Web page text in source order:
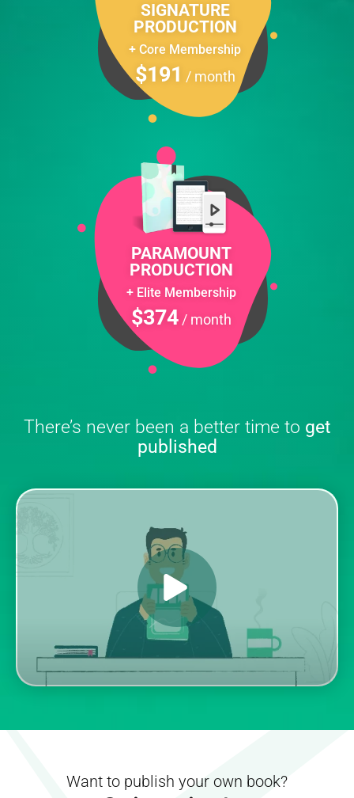
SIGNATURE
PRODUCTION
+ Core Membership
$191 / month
PARAMOUNT
PRODUCTION
+ Elite Membership
$374/ month
There’s never been a better time to get
published
Want to publish your own book?